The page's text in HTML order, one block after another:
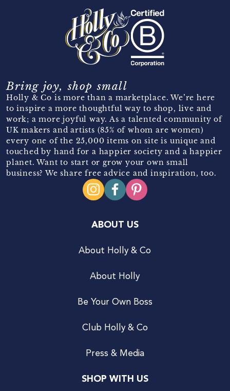
Bring joy, shop small
Holly & Co is more than a marketplace. We’re here
to inspire a more thoughtful way to shop, live and
work; a more joyful way. As a talented community of
UK makers and artists (85% of whom are women)
every one of the 25,000 items on site is unique and
touched by hand for a happier society and a happier
planet. Want to start or grow your own small
business? We share free advice and inspiration, too.
ABOUT US
About Holly & Co
About Holly
Be Your Own Boss
Club Holly & Co
Press & Media
SHOP WITH US